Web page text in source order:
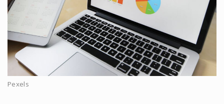
Pexels